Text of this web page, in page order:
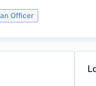
Officer